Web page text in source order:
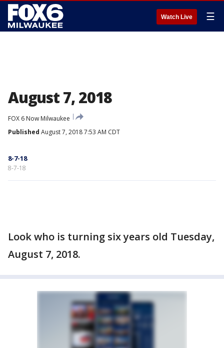
Watch Live ☰
August 7, 2018
FOX 6 Now Milwaukee
Published August 7, 2018 7:53 AM CDT
8-7-18
8-7-18
Look who is turning six years old Tuesday,
August 7, 2018.